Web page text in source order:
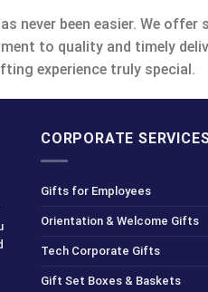
never been easier. We
to quality and timely
experience truly special.
CORPORATE
Gifts for Employees
Orientation & Welcome Gifts
Tech Corporate Gifts
Gift Set Boxes & Baskets